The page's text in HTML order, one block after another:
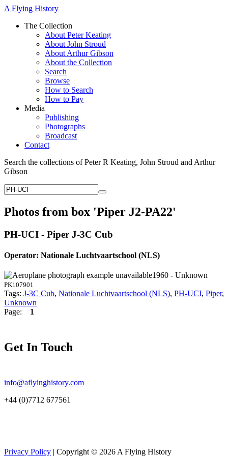
A Flying History
The Collection
About Peter Keating
About John Stroud
About Arthur Gibson
About the Collection
Search
Browse
How to Search
How to Pay
Media
Publishing
Photographs
Broadcast
Contact
Search the collections of Peter R Keating, John Stroud and Arthur
Gibson
Photos from box 'Piper J2-PA22'
PH-UCI - Piper J-3C Cub
Operator: Nationale Luchtvaartschool (NLS)
1960 - Unknown
PK107901
Tags: J-3C Cub, Nationale Luchtvaartschool (NLS), PH-UCI, Piper,
Unknown
Page: 1
Get In Touch
info@aflyinghistory.com
+44 (0)7712 677561
Privacy Policy | Copyright © 2026 A Flying History